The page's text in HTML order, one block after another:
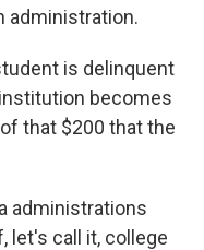
administration.
is delinquent
becomes
that $200 that the
administrations
let's call it, college